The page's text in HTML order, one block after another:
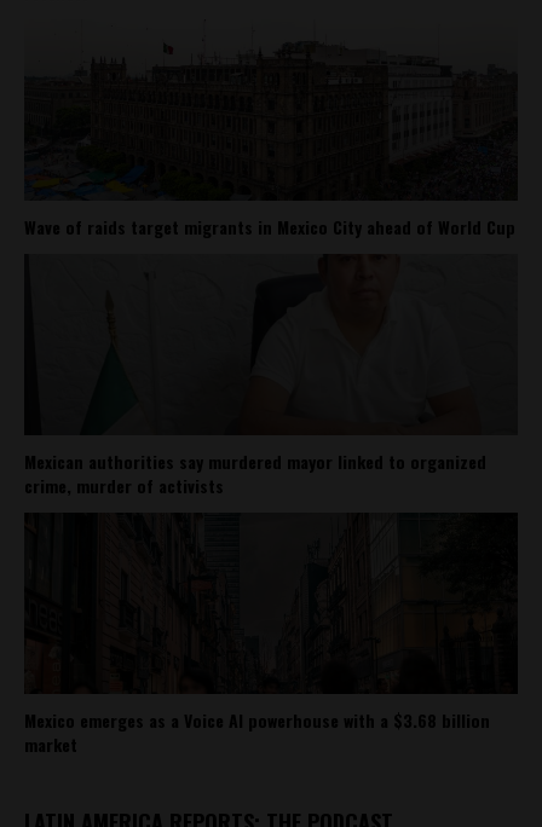
Wave of raids target migrants in Mexico City ahead of World Cup
Mexican authorities say murdered mayor linked to organized
crime, murder of activists
Mexico emerges as a Voice AI powerhouse with a $3.68 billion
market